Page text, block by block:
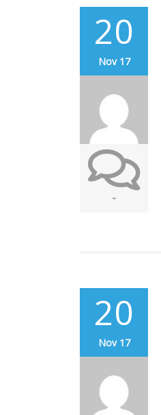
20
Nov 17
-
20
Nov 17